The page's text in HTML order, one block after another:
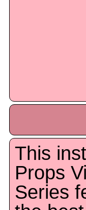
This
Props
Series